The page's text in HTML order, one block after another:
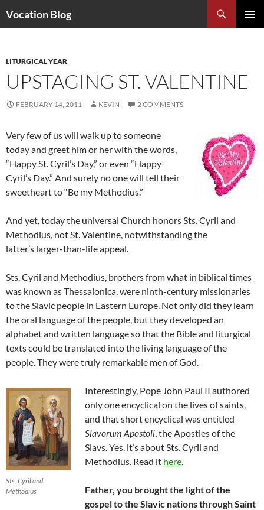
Vocation Blog
LITURGICAL YEAR
UPSTAGING ST. VALENTINE
FEBRUARY 14, 2011 KEVIN 2 COMMENTS
Very few of us will walk up to someone
today and greet him or her with the words,
“Happy St. Cyril’s Day,” or even “Happy
Cyril’s Day.” And surely no one will tell their
sweetheart to “Be my Methodius.”
And yet, today the universal Church honors Sts. Cyril and
Methodius, not St. Valentine, notwithstanding the
latter’s larger-than-life appeal.
Sts. Cyril and Methodius, brothers from what in biblical times
was known as Thessalonica, were ninth-century missionaries
to the Slavic people in Eastern Europe. Not only did they learn
the oral language of the people, but they developed an
alphabet and written language so that the Bible and liturgical
texts could be translated into the living language of the
people. They were truly remarkable men of God.
Sts. Cyril and
Methodius
Interestingly, Pope John Paul II authored
only one encyclical on the lives of saints,
and that short encyclical was entitled
Slavorum Apostoli, the Apostles of the
Slavs. Yes, it’s about Sts. Cyril and
Methodius. Read it here.
Father, you brought the light of the
gospel to the Slavic nations through Saint